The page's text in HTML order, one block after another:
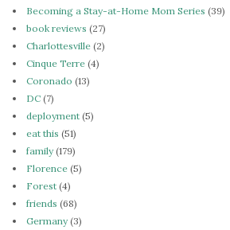
Becoming a Stay-at-Home Mom Series (39)
book reviews (27)
Charlottesville (2)
Cinque Terre (4)
Coronado (13)
DC (7)
deployment (5)
eat this (51)
family(179)
Florence (5)
Forest (4)
friends (68)
Germany(3)